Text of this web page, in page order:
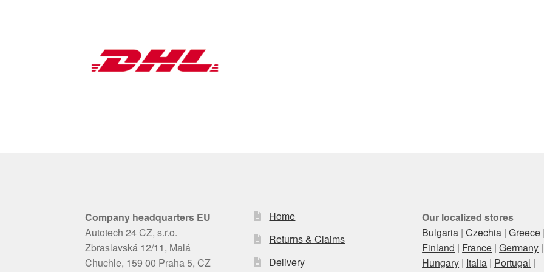
Company headquarters EU
Autotech 24 CZ, s.r.o.
Zbraslavská 12/11, Malá
Chuchle, 159 00 Praha 5, CZ
Home
Returns & Claims
Delivery
Our localized stores
Bulgaria |Czechia |Greece
Finland | France |Germany |
Hungary | Italia | Portugal |